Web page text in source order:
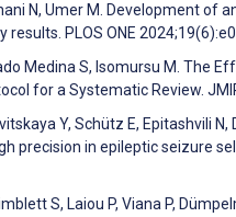
N, Umer M. Development
PLOS ONE
Medina S, Isomursu M. The
for a Systematic Review.
Y, Schütz E, Epitashvili
precision in epileptic seizure
S, Laiou P, Viana P,